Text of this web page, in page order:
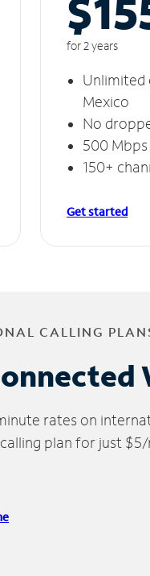
for 2 years
Unlimited
Mexico
No
500
150+
Get started
CALLING
rates on
plan for just